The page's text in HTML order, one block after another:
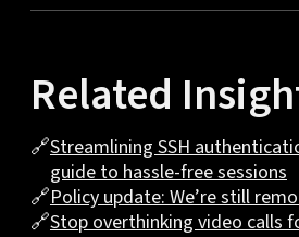
Related
🔗Streamlining SSH
guide to hassle-free sessions
🔗Policy update: We’re still
🔗Stop overthinking video calls